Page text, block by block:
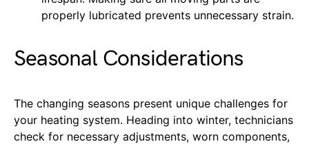
properly lubricated prevents unnecessary strain.
Seasonal Considerations
The changing seasons present unique challenges for
your heating system. Heading into winter, technicians
check for necessary adjustments, worn components,